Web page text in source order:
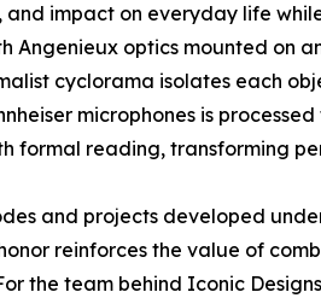
impact on everyday life
Angenieux optics mounted on
cyclorama isolates each
microphones is
formal reading, transforming
and projects developed
reinforces the value of
the team behind Iconic